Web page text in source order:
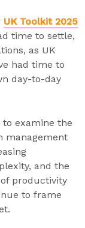
UK Toolkit 2025
time to settle,
as UK
had time to
day-to-day
examine the
management
and the
productivity
to frame